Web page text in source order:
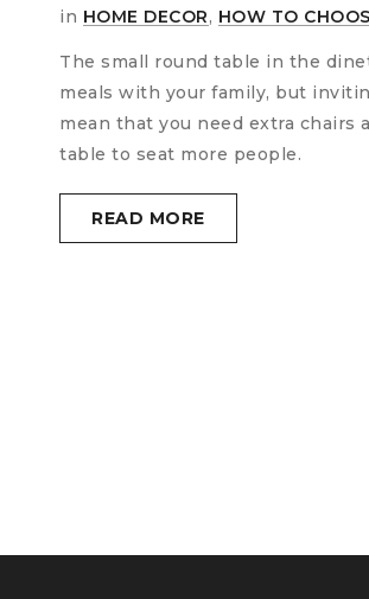
in HOME DECOR, HOW TO
The small round table in the
meals with your family, but
mean that you need extra chairs
table to seat more people.
READ MORE